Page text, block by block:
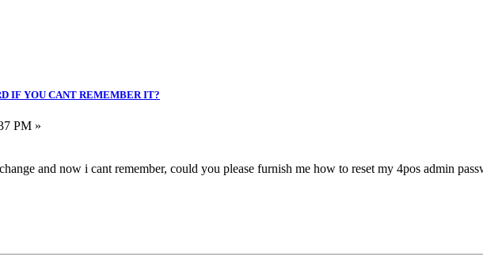
IF YOU CANT REMEMBER IT?
PM »
and now i cant remember, could you please furnish me how to reset my 4pos admin